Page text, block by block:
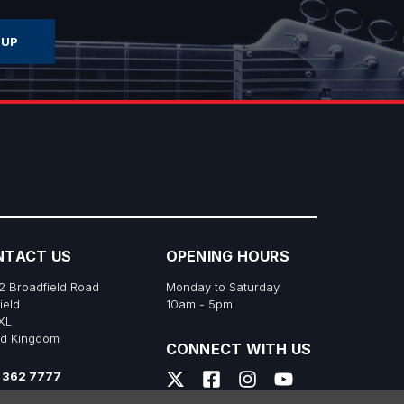
US
Broadfield Road
Kingdom
362 7777
OPENING HOURS
Monday to Saturday
10am - 5pm
CONNECT WITH US